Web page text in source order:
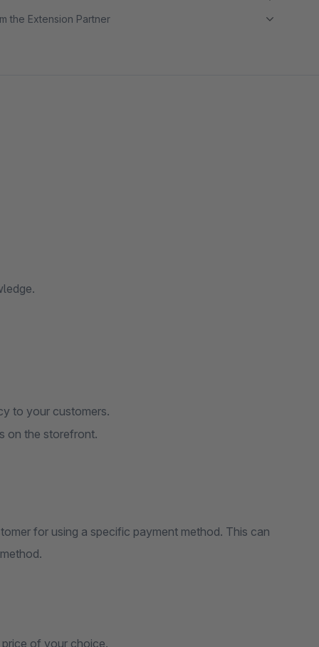
the Extension Partner
to your customers.
on the storefront.
for using a specific payment method. This can
of your choice.